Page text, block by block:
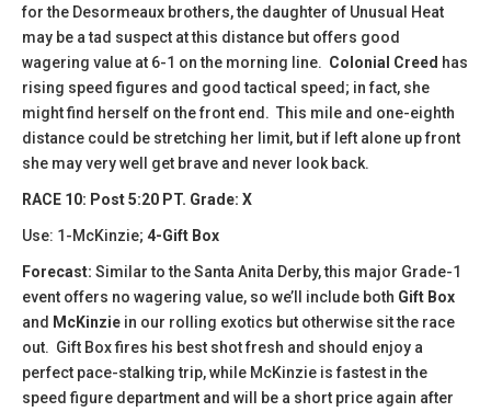
for the Desormeaux brothers, the daughter of Unusual Heat
may be a tad suspect at this distance but offers good
wagering value at 6-1 on the morning line. Colonial Creed has
rising speed figures and good tactical speed; in fact, she
might find herself on the front end. This mile and one-eighth
distance could be stretching her limit, but if left alone up front
she may very well get brave and never look back.
RACE 10: Post 5:20 PT. Grade: X
Use: 1-McKinzie; 4-Gift Box
Forecast: Similar to the Santa Anita Derby, this major Grade-1
event offers no wagering value, so we’ll include both Gift Box
and McKinzie in our rolling exotics but otherwise sit the race
out. Gift Box fires his best shot fresh and should enjoy a
perfect pace-stalking trip, while McKinzie is fastest in the
speed figure department and will be a short price again after